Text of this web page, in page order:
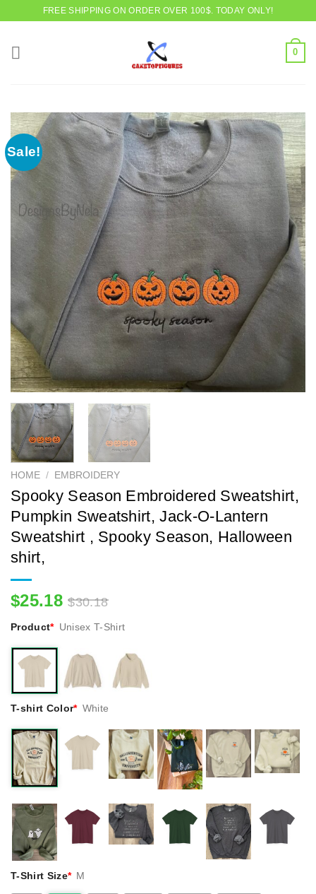
FREE SHIPPING ON ORDER OVER 100$. TODAY ONLY!
0
Sale!
HOME / EMBROIDERY
Spooky Season Embroidered Sweatshirt,
Pumpkin Sweatshirt, Jack-O-Lantern
Sweatshirt , Spooky Season, Halloween
shirt,
$25.18 $30.18
Product* Unisex T-Shirt
T-shirt Color* White
T-Shirt Size* M